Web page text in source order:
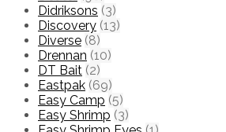
Didriksons (3)
Discovery (13)
Diverse (8)
Drennan (10)
DT Bait (2)
Eastpak (69)
Easy Camp (5)
Easy Shrimp (3)